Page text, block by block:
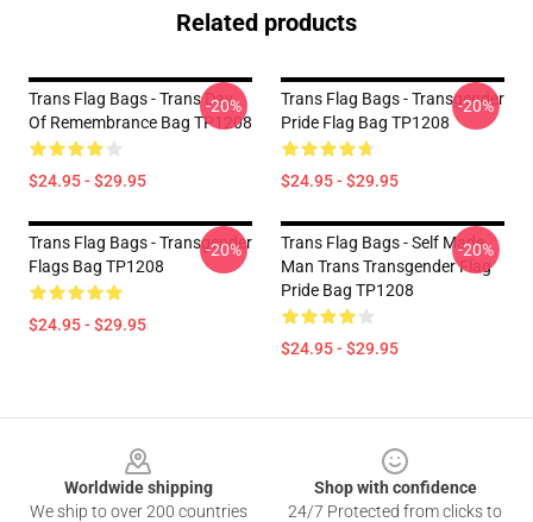
Related products
Trans Flag Bags - Trans Day
Of Remembrance Bag TP1208
$24.95 - $29.95
-20%
Trans Flag Bags - Transgender
Pride Flag Bag TP1208
$24.95 - $29.95
-20%
Trans Flag Bags - Transgender
Flags Bag TP1208
$24.95 - $29.95
-20%
Trans Flag Bags - Self Made
Man Trans Transgender Flag
Pride Bag TP1208
$24.95 - $29.95
-20%
Worldwide shipping
We ship to over 200 countries
Shop with confidence
24/7 Protected from clicks to